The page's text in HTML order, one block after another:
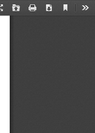
Presentation
Open Print Download
Current